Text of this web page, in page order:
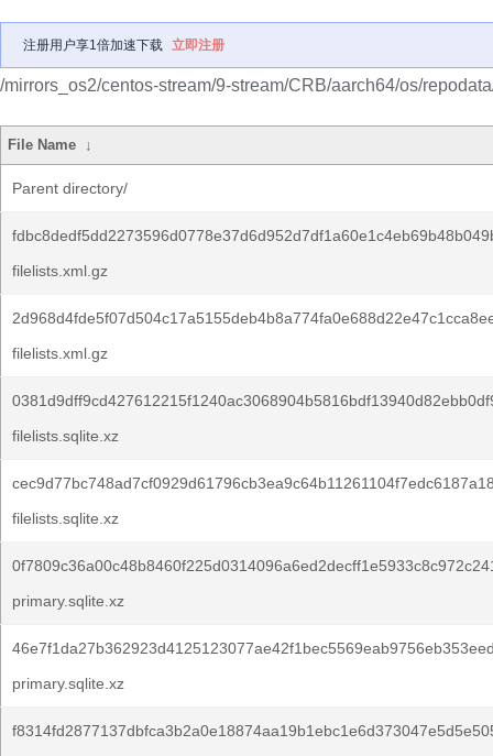
注册用户享1倍加速下载 立即注册
/mirrors_os2/centos-stream/9-stream/CRB/aarch64/os/
File Name ↓
Parent directory/
filelists.xml.gz
filelists.xml.gz
filelists.sqlite.xz
filelists.sqlite.xz
primary.sqlite.xz
primary.sqlite.xz